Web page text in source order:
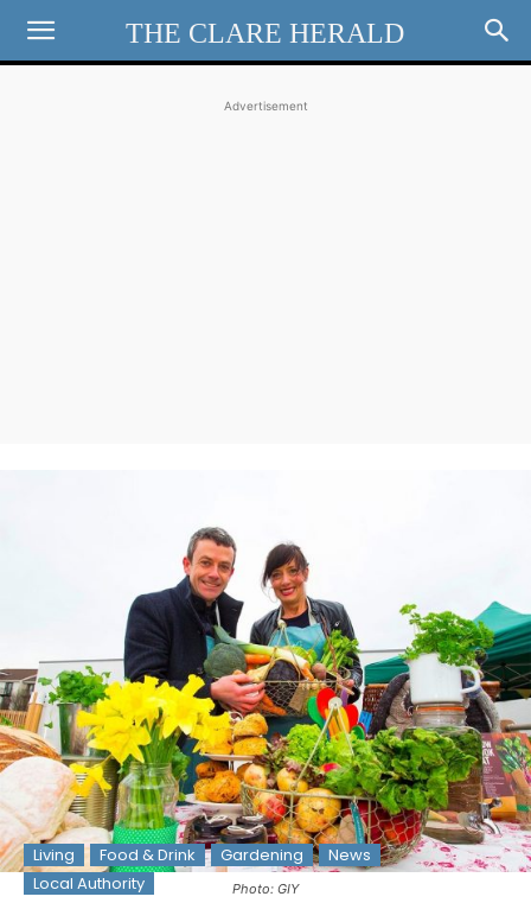
THE CLARE HERALD
Advertisement
Photo: GIY
Living Food & Drink Gardening
News
Local Authority